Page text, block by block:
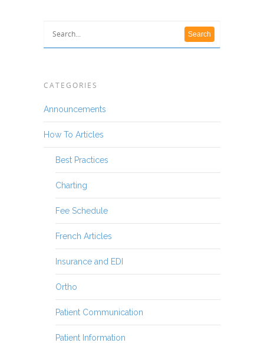
CATEGORIES
Announcements
How To Articles
Best Practices
Charting
Fee Schedule
French Articles
Insurance and EDI
Ortho
Patient Communication
Patient Information